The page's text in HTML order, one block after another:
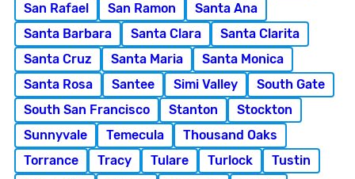
San Rafael
San Ramon
Santa Ana
Santa Barbara
Santa Clara
Santa Clarita
Santa Cruz
Santa Maria
Santa Monica
Santa Rosa
Santee Simi Valley
South Gate
South San Francisco
Stanton
Stockton
Sunnyvale
Temecula
Thousand Oaks
Torrance
Tracy Tulare Turlock
Tustin